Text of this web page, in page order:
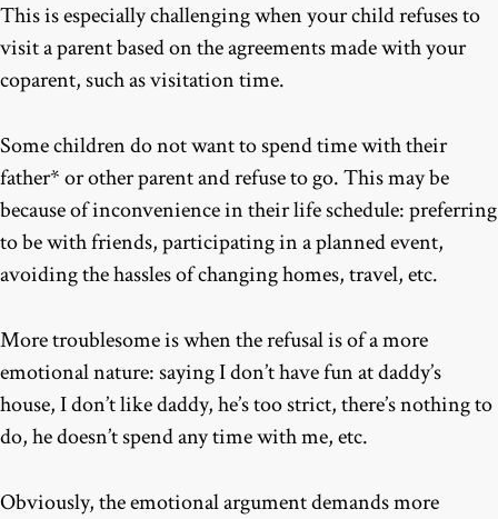
This is especially challenging when your child refuses to
visit a parent based on the agreements made with your
coparent, such as visitation time.
Some children do not want to spend time with their
father* or other parent and refuse to go. This may be
because of inconvenience in their life schedule: preferring
to be with friends, participating in a planned event,
avoiding the hassles of changing homes, travel, etc.
More troublesome is when the refusal is of a more
emotional nature: saying I don’t have fun at daddy’s
house, I don’t like daddy, he’s too strict, there’s nothing to
do, he doesn’t spend any time with me, etc.
Obviously, the emotional argument demands more